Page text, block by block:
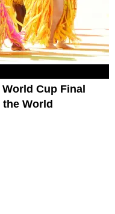
Cup Final
World